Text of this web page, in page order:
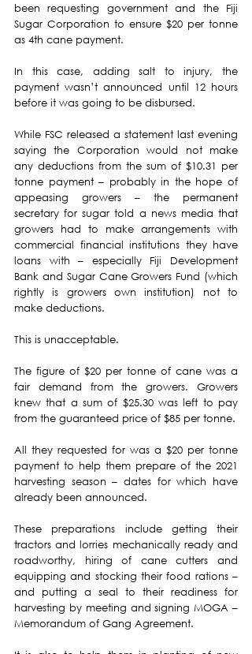
been requesting government and the Fiji
Sugar Corporation to ensure $20 per tonne
as 4th cane payment.
In this case, adding salt to injury, the
payment wasn’t announced until 12 hours
before it was going to be disbursed.
While FSC released a statement last evening
saying the Corporation would not make
any deductions from the sum of $10.31 per
tonne payment – probably in the hope of
appeasing growers – the permanent
secretary for sugar told a news media that
growers had to make arrangements with
commercial financial institutions they have
loans with – especially Fiji Development
Bank and Sugar Cane Growers Fund (which
rightly is growers own institution) not to
make deductions.
This is unacceptable.
The figure of $20 per tonne of cane was a
fair demand from the growers. Growers
knew that a sum of $25.30 was left to pay
from the guaranteed price of $85 per tonne.
All they requested for was a $20 per tonne
payment to help them prepare of the 2021
harvesting season – dates for which have
already been announced.
These preparations include getting their
tractors and lorries mechanically ready and
roadworthy, hiring of cane cutters and
equipping and stocking their food rations –
and putting a seal to their readiness for
harvesting by meeting and signing MOGA –
Memorandum of Gang Agreement.